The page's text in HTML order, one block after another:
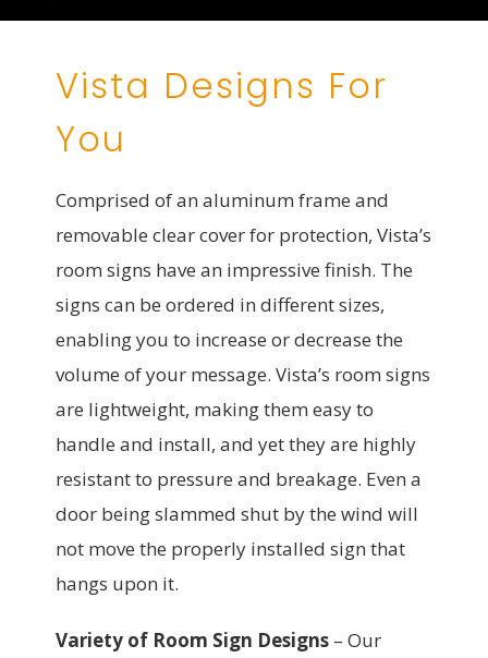
Vista Designs For
You
Comprised of an aluminum frame and
removable clear cover for protection, Vista’s
room signs have an impressive finish. The
signs can be ordered in different sizes,
enabling you to increase or decrease the
volume of your message. Vista’s room signs
are lightweight, making them easy to
handle and install, and yet they are highly
resistant to pressure and breakage. Even a
door being slammed shut by the wind will
not move the properly installed sign that
hangs upon it.
Variety of Room Sign Designs – Our